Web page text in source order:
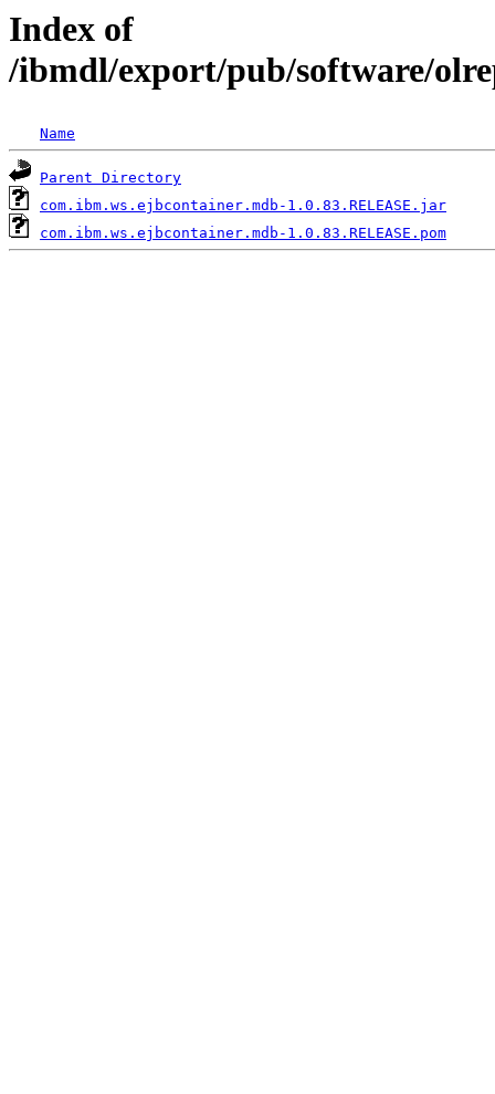
Index of
/ibmdl/export/pub/software/
Name
Parent Directory
com.ibm.ws.ejbcontainer.mdb-1.0.83.RELEASE.jar
com.ibm.ws.ejbcontainer.mdb-1.0.83.RELEASE.pom